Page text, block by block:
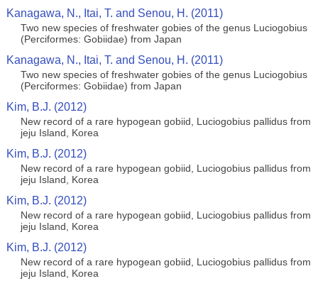
Kanagawa, N., Itai, T. and Senou, H. (2011)
Two new species of freshwater gobies of the genus Luciogobius
(Perciformes: Gobiidae) from Japan
Kanagawa, N., Itai, T. and Senou, H. (2011)
Two new species of freshwater gobies of the genus Luciogobius
(Perciformes: Gobiidae) from Japan
Kim, B.J. (2012)
New record of a rare hypogean gobiid, Luciogobius pallidus from
jeju Island, Korea
Kim, B.J. (2012)
New record of a rare hypogean gobiid, Luciogobius pallidus from
jeju Island, Korea
Kim, B.J. (2012)
New record of a rare hypogean gobiid, Luciogobius pallidus from
jeju Island, Korea
Kim, B.J. (2012)
New record of a rare hypogean gobiid, Luciogobius pallidus from
jeju Island, Korea